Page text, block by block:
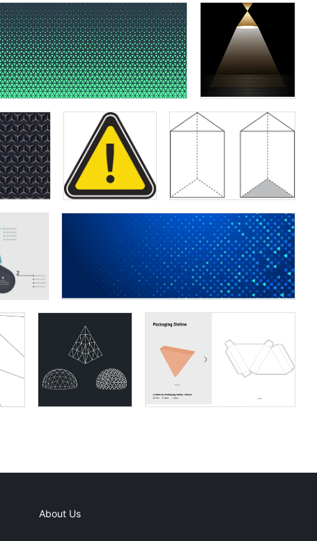
About Us